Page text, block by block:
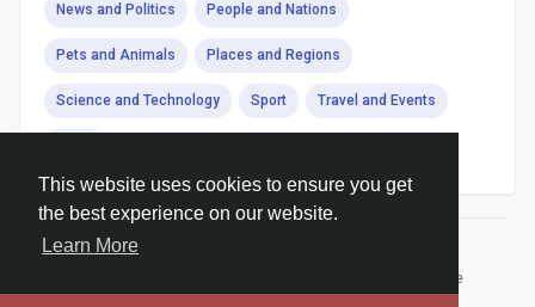
This website uses cookies to ensure you get
the best experience on our website.
Learn More
News and Politics People and Nations
Pets and Animals Places and Regions
Science and Technology Sport Travel and Events
Terms of Use
Request refund
Blog Developers